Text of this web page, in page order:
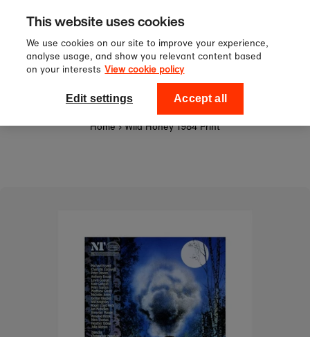
Skip to content
Sign up to our newsletter for 10%
off your first order!
National Theatre Shop
Home › Wild Honey 1984 Print
This website uses cookies
We use cookies on our site to improve your experience,
analyse usage, and show you relevant content based
on your interests View cookie policy
Edit settings Accept all